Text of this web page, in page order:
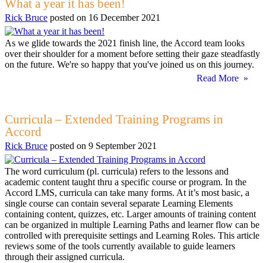
What a year it has been!
Rick Bruce posted on 16 December 2021
As we glide towards the 2021 finish line, the Accord team looks
over their shoulder for a moment before setting their gaze steadfastly
on the future. We're so happy that you've joined us on this journey.
Read More »
Curricula – Extended Training Programs in
Accord
Rick Bruce posted on 9 September 2021
The word curriculum (pl. curricula) refers to the lessons and
academic content taught thru a specific course or program. In the
Accord LMS, curricula can take many forms. At it’s most basic, a
single course can contain several separate Learning Elements
containing content, quizzes, etc. Larger amounts of training content
can be organized in multiple Learning Paths and learner flow can be
controlled with prerequisite settings and Learning Roles. This article
reviews some of the tools currently available to guide learners
through their assigned curricula.